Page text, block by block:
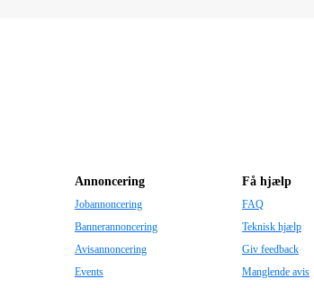
Annoncering
Jobannoncering
Bannerannoncering
Avisannoncering
Events
Få hjælp
FAQ
Teknisk hjælp
Giv feedback
Manglende avis